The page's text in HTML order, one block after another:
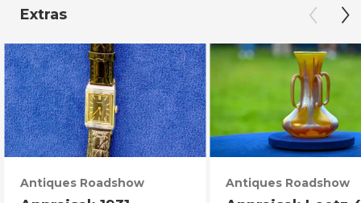
Extras
Antiques Roadshow Antiques Roadshow